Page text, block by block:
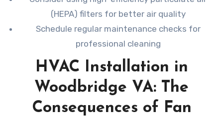
(HEPA) filters for better air quality
Schedule regular maintenance checks for
professional cleaning
HVAC Installation in
Woodbridge VA: The
Consequences of Fan